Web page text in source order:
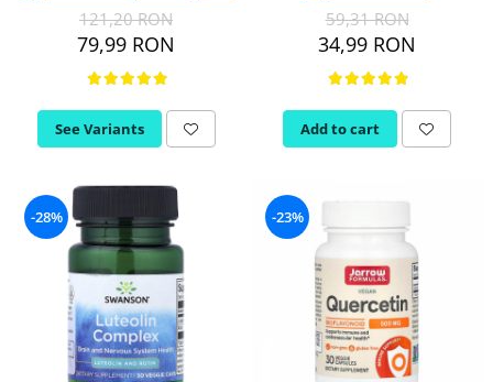
121,20 RON
79,99 RON
See Variants
59,31 RON
34,99 RON
Add to cart
-28% -23%